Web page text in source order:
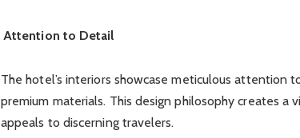
Attention to Detail
The hotel’s interiors showcase meticulous attention
premium materials. This design philosophy creates a
appeals to discerning travelers.